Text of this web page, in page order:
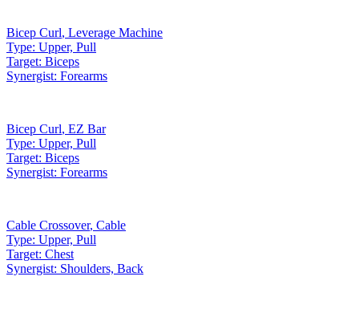
Bicep Curl, Leverage Machine
Type: Upper, Pull
Target: Biceps
Synergist: Forearms
Bicep Curl, EZ Bar
Type: Upper, Pull
Target: Biceps
Synergist: Forearms
Cable Crossover, Cable
Type: Upper, Pull
Target: Chest
Synergist: Shoulders, Back